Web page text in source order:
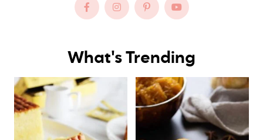
What's Trending